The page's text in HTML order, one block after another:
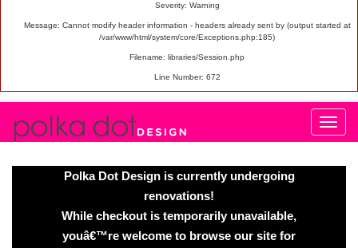
Severity: Warning
Message: Cannot modify header information - headers already sent by (output started at
/var/www/html/system/core/Exceptions.php:185)
Filename: libraries/Session.php
Line Number: 672
Polka Dot Design is currently undergoing
renovations!
While checkout is temporarily unavailable,
youâ€™re welcome to browse our site for